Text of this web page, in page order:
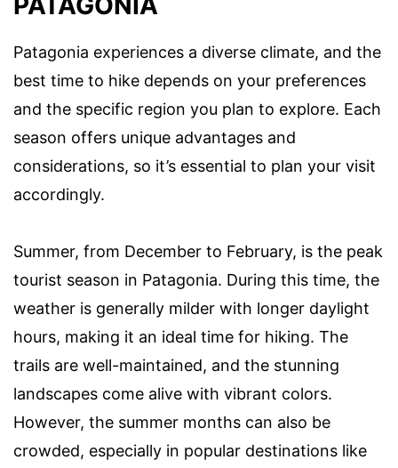
Patagonia experiences a diverse climate, and the
best time to hike depends on your preferences
and the specific region you plan to explore. Each
season offers unique advantages and
considerations, so it’s essential to plan your visit
accordingly.
Summer, from December to February, is the peak
tourist season in Patagonia. During this time, the
weather is generally milder with longer daylight
hours, making it an ideal time for hiking. The
trails are well-maintained, and the stunning
landscapes come alive with vibrant colors.
However, the summer months can also be
crowded, especially in popular destinations like